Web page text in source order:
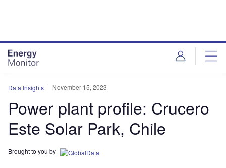
Data Insights November 15, 2023
Power plant profile: Crucero
Este Solar Park, Chile
Brought to you by